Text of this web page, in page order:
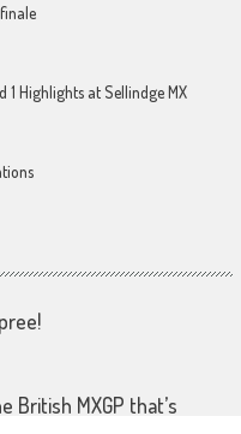
1 Highlights at Sellindge MX
British MXGP that’s